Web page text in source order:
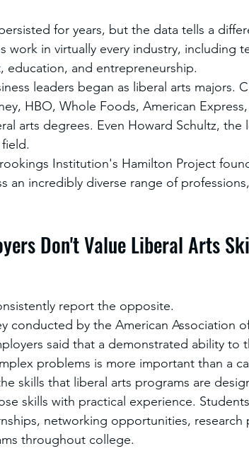
for years, but the data tells a
work in virtually every industry, including
education, and entrepreneurship.
leaders began as liberal arts majors.
HBO, Whole Foods, American
arts degrees. Even Howard Schultz,
Institution's Hamilton Project
an incredibly diverse range of
Don't Value Liberal Arts
report the opposite.
conducted by the American Association
said that a demonstrated ability to
problems is more important than a
skills that liberal arts programs are
skills with practical experience.
networking opportunities, research
throughout college.